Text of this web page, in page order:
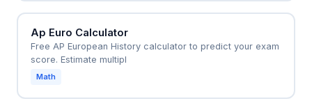
Ap Euro Calculator
Free AP European History calculator to predict your exam
score. Estimate multipl
Math